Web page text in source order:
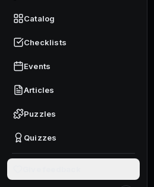
Catalog
Checklists
Events
Articles
Puzzles
Quizzes